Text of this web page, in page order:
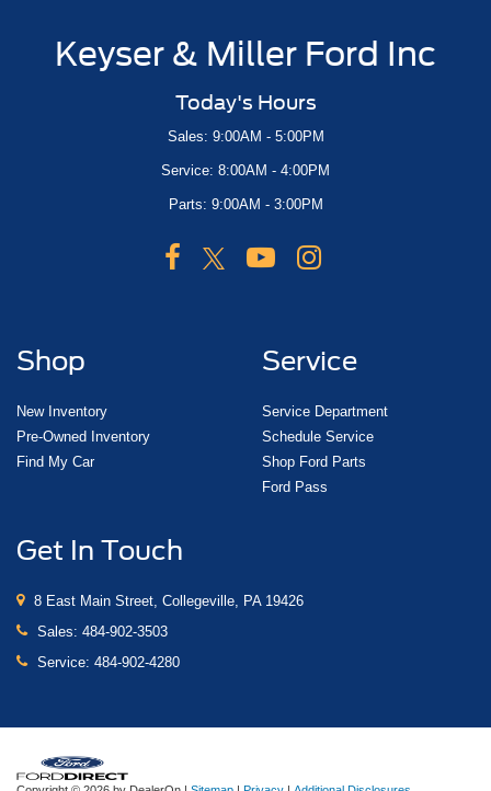
Keyser & Miller Ford Inc
Today's Hours
Sales: 9:00AM - 5:00PM
Service: 8:00AM - 4:00PM
Parts: 9:00AM - 3:00PM
Shop
New Inventory
Pre-Owned Inventory
Find My Car
Service
Service Department
Schedule Service
Shop Ford Parts
Ford Pass
Get In Touch
8 East Main Street, Collegeville, PA 19426
Sales: 484-902-3503
Service: 484-902-4280